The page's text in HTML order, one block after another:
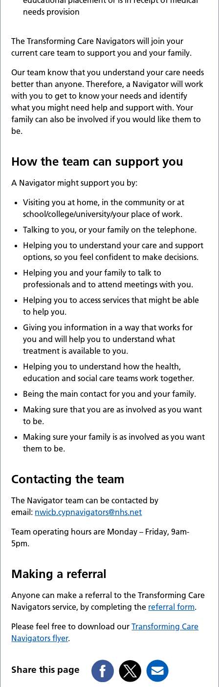
needs provision
The Transforming Care Navigators will join your
current care team to support you and your family.
Our team know that you understand your care needs
better than anyone. Therefore, a Navigator will work
with you to get to know your needs and identify
what you might need help and support with. Your
family can also be involved if you would like them to
be.
How the team can support you
A Navigator might support you by:
Visiting you at home, in the community or at
school/college/university/your place of work.
Talking to you, or your family on the telephone.
Helping you to understand your care and support
options, so you feel confident to make decisions.
Helping you and your family to talk to
professionals and to attend meetings with you.
Helping you to access services that might be able
to help you.
Giving you information in a way that works for
you and will help you to understand what
treatment is available to you.
Helping you to understand how the health,
education and social care teams work together.
Being the main contact for you and your family.
Making sure that you are as involved as you want
to be.
Making sure your family is as involved as you want
them to be.
Contacting the team
The Navigator team can be contacted by
email: nwicb.cypnavigators@nhs.net
Team operating hours are Monday – Friday, 9am-
5pm.
Making a referral
Anyone can make a referral to the Transforming Care
Navigators service, by completing the referral form.
Please feel free to download ourTransforming Care
Navigators flyer.
Share this page